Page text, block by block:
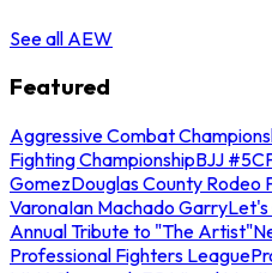
See all AEW
Featured
Aggressive Combat
Fighting ChampionshipBJJ #5
GomezDouglas County Rodeo
VaronaIan Machado GarryLet's
Annual Tribute to "The Artist"
Professional Fighters League